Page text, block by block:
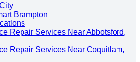
Brampton
Repair Services Near Abbotsford,
Repair Services Near Coquitlam,